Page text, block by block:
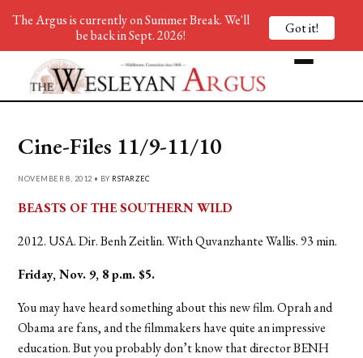
Cine-Files 11/9-11/10
NOVEMBER 8, 2012 • BY RSTARZEC
BEASTS OF THE SOUTHERN WILD
2012. USA. Dir. Benh Zeitlin. With Quvanzhante Wallis. 93 min.
Friday, Nov. 9, 8 p.m. $5.
You may have heard something about this new film. Oprah and
Obama are fans, and the filmmakers have quite an impressive
education. But you probably don’t know that director BENH
The Argus is currently on Summer Break. We'll
be back in Sept. 2026!
Got it!